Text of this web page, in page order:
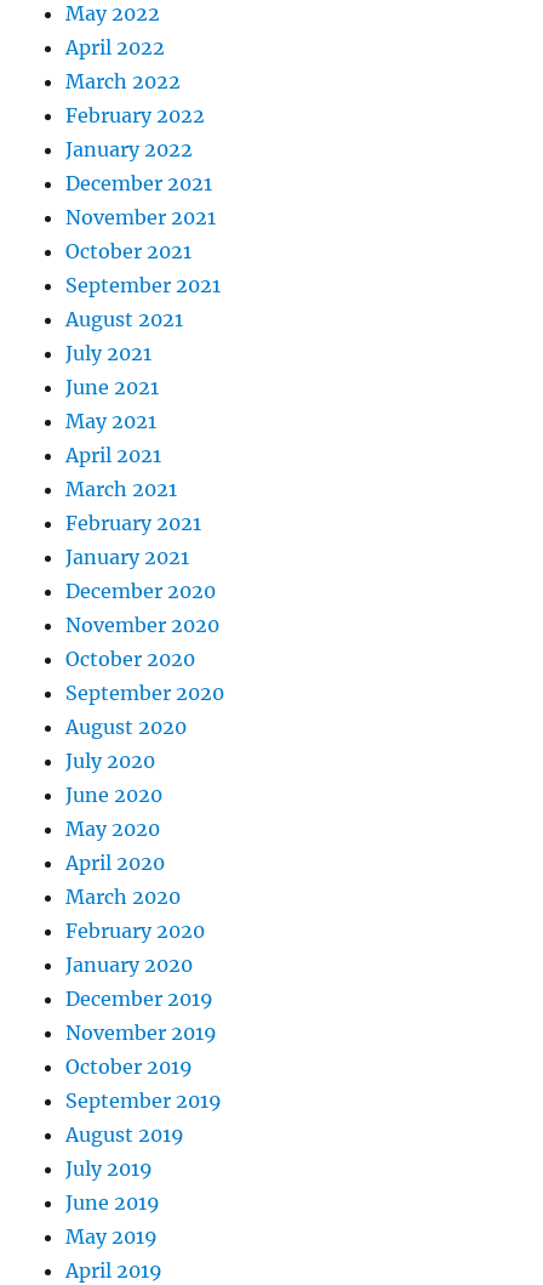
May 2022
April 2022
March 2022
February 2022
January 2022
December 2021
November 2021
October 2021
September 2021
August 2021
July 2021
June 2021
May 2021
April 2021
March 2021
February 2021
January 2021
December 2020
November 2020
October 2020
September 2020
August 2020
July 2020
June 2020
May 2020
April 2020
March 2020
February 2020
January 2020
December 2019
November 2019
October 2019
September 2019
August 2019
July 2019
June 2019
May 2019
April 2019